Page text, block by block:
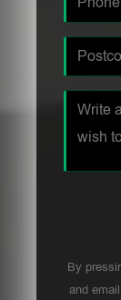
By
and